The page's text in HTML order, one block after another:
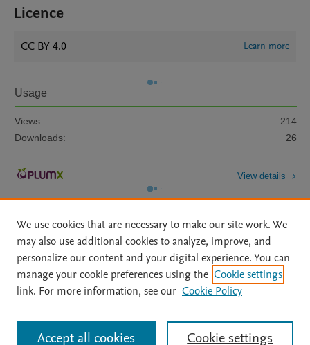
Licence
CC BY 4.0 Learn more
Usage
Views:
214
Downloads:
26
View details
Home | About | Accessibility Statement | Archive Policy
|
File Formats
| API Docs | OAI | Mission | Status Updates
All content on this site: Copyright © 2026 Elsevier inc, its licensors, and
contributors. All rights are reserved, including those for text and data mining,
We use cookies that are necessary to make our site work. We
may also use additional cookies to analyze, improve, and
personalize our content and your digital experience. You can
manage your cookie preferences using the Cookie settings
link. For more information, see our Cookie Policy
Cookie settings
Accept all cookies